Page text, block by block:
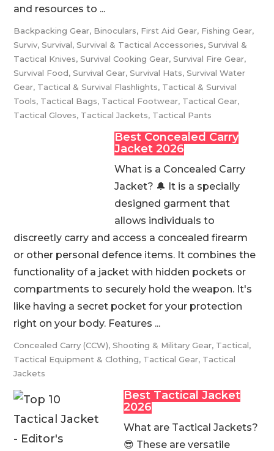
and resources to ...
Backpacking Gear, Binoculars, First Aid Gear, Fishing Gear,
Surviv,Survival,Survival & Tactical Accessories,Survival &
Tactical Knives,Survival Cooking Gear,Survival Fire Gear,
Survival Food,Survival Gear,Survival Hats,Survival Water
Gear, Tactical & Survival Flashlights, Tactical & Survival
Tools, Tactical Bags, Tactical Footwear, Tactical Gear,
Tactical Gloves, Tactical Jackets, Tactical Pants
Best Concealed Carry
Jacket 2026
What is a Concealed Carry
Jacket? 🔔 It is a specially
designed garment that
allows individuals to
discreetly carry and access a concealed firearm
or other personal defence items. It combines the
functionality of a jacket with hidden pockets or
compartments to securely hold the weapon. It's
like having a secret pocket for your protection
right on your body. Features ...
Concealed Carry (CCW),Shooting & Military Gear, Tactical,
Tactical Equipment & Clothing, Tactical Gear, Tactical
Jackets
Best Tactical Jacket
2026
What are Tactical Jackets?
😎 These are versatile